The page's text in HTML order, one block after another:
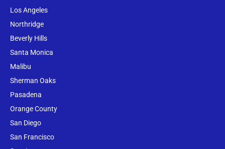
Los Angeles
Northridge
Beverly Hills
Santa Monica
Malibu
Sherman Oaks
Pasadena
Orange County
San Diego
San Francisco